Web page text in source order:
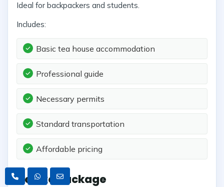
Ideal for backpackers and students.
Includes:
Basic tea house accommodation
Professional guide
Necessary permits
Standard transportation
Affordable pricing
Deluxe Package